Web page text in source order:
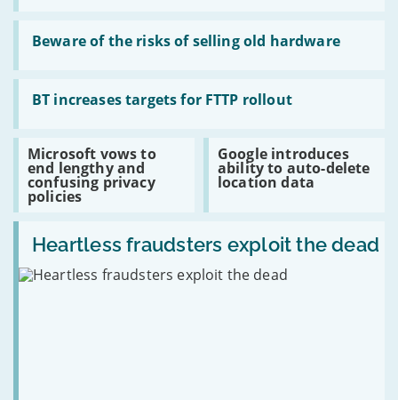
Huawei
amid
falling
sales
Beware of the risks of selling old hardware
Read:
Beware
the
risks
old
hardware
BT increases targets for FTTP rollout
Read:
BT
targets
for
FTTP
rollout
Microsoft vows to
end lengthy and
confusing privacy
policies
Read:
Microsoft
vows
to
end
lengthy
confusing
privacy
policies
Google introduces
ability to auto-delete
location data
Read:
Google
introduces
ability
auto-
location
data
Heartless fraudsters exploit the dead
Read:
Heartless
fraudsters
exploit
the